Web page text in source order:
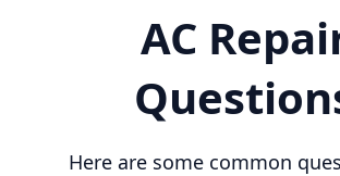
AC
Here are some common